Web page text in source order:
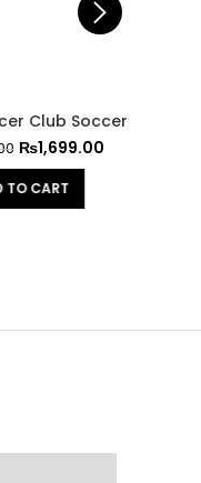
Soccer ball